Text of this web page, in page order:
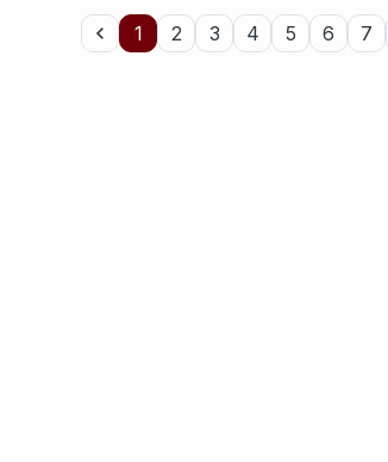
1 2 3 4 5 6 7